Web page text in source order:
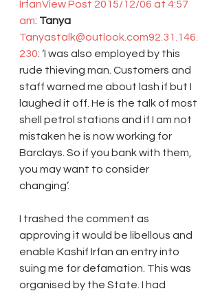
IrfanView Post 2015/12/06 at 4:57
am: Tanya
Tanyastalk@outlook.com92.31.146.
230: ‘I was also employed by this
rude thieving man. Customers and
staff warned me about lash if but I
laughed it off. He is the talk of most
shell petrol stations and if I am not
mistaken he is now working for
Barclays. So if you bank with them,
you may want to consider
changing’.
I trashed the comment as
approving it would be libellous and
enable Kashif Irfan an entry into
suing me for defamation. This was
organised by the State. I had